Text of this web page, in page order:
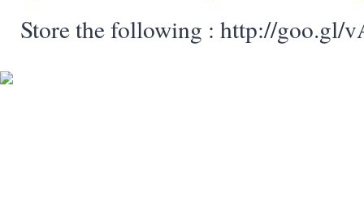
Store the following : http://goo.gl/